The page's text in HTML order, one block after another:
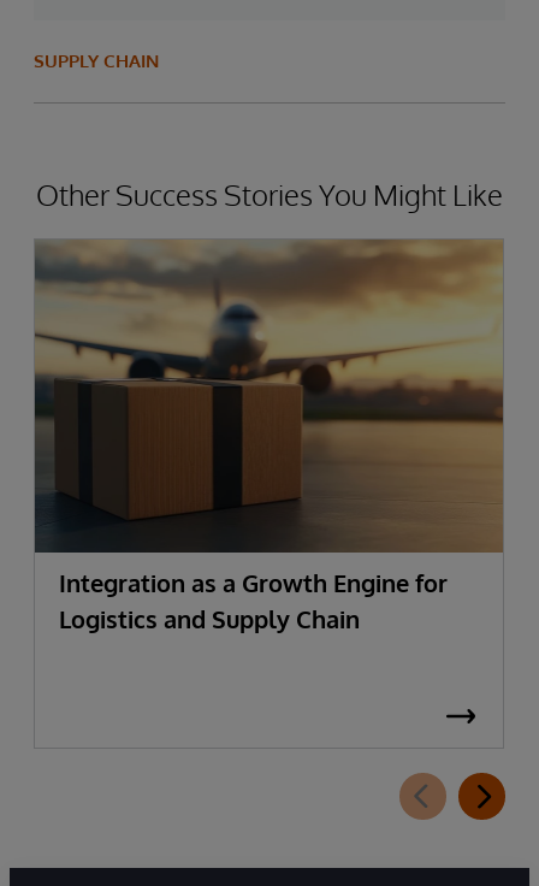
SUPPLY CHAIN
Other Success Stories You Might Like
Integration as a Growth Engine for
Logistics and Supply Chain